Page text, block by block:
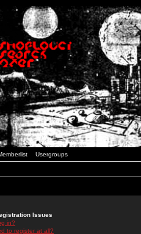
Usergroups
Issues
in?
to register at all?